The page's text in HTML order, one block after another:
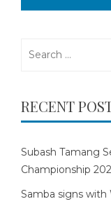
RECENT
Subash Tamang
Championship
Samba signs